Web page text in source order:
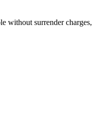
without surrender charges,